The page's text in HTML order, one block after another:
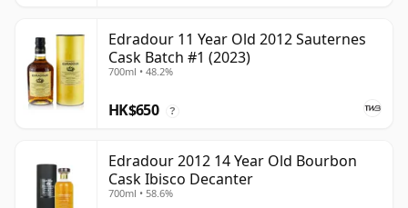
Edradour 11 Year Old 2012 Sauternes
Cask Batch #1 (2023)
700ml • 48.2%
HK$650 ?
Edradour 2012 14 Year Old Bourbon
Cask Ibisco Decanter
700ml • 58.6%